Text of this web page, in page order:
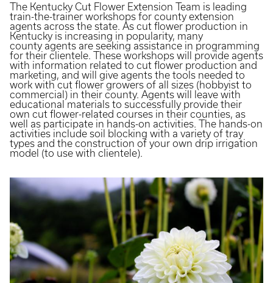
The Kentucky Cut Flower Extension Team is leading
train-the-trainer workshops for county extension
agents across the state. As cut flower production in
Kentucky is increasing in popularity, many
county agents are seeking assistance in programming
for their clientele. These workshops will provide agents
with information related to cut flower production and
marketing, and will give agents the tools needed to
work with cut flower growers of all sizes (hobbyist to
commercial) in their county. Agents will leave with
educational materials to successfully provide their
own cut flower-related courses in their counties, as
well as participate in hands-on activities. The hands-on
activities include soil blocking with a variety of tray
types and the construction of your own drip irrigation
model (to use with clientele).